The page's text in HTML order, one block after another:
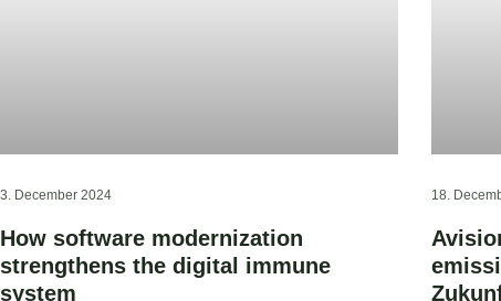
How software modernization
strengthens the digital immune
system
3. December 2024 18.